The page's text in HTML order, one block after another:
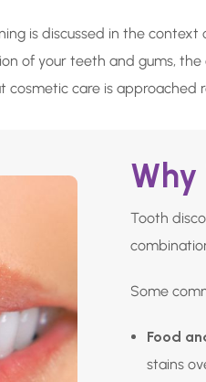
is discussed in the
of your teeth and gums,
cosmetic care is
Why
Tooth
Some
Food
stains